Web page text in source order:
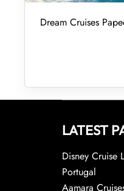
Dream Cruises
LATEST
Disney Cruise
Portugal
Aamara